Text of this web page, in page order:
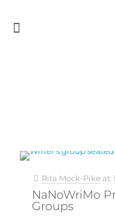
Rita Mock-Pike at
NaNoWriMo
Groups